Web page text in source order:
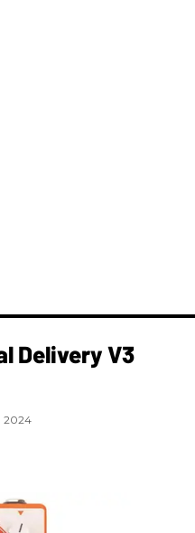
Delivery V3
2024